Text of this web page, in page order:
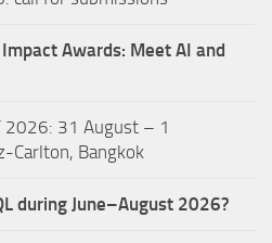
Awards: Meet AI and
2026: 31 August – 1
Carlton, Bangkok
during June–August 2026?